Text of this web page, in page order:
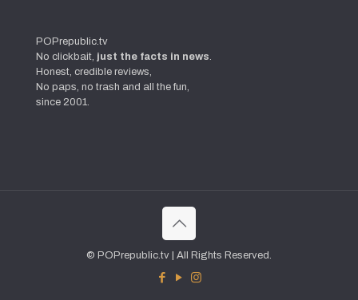
POPrepublic.tv
No clickbait, just the facts in news
Honest, credible reviews,
No paps, no trash and all the fun,
since 2001.
© POPrepublic.tv | All Rights Reserved.